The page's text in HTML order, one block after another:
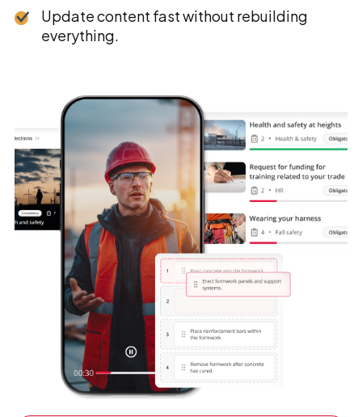
Update content fast without rebuilding
everything.